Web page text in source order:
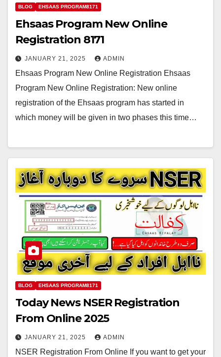
BLOG EHSAAS PROGRAM8171
Ehsaas Program New Online
Registration 8171
JANUARY 21, 2025 ADMIN
Ehsaas Program New Online Registration Ehsaas
Program New Online Registration: New online
registration of the Ehsaas program has started in
which money will be given in two phases this time…
BLOG EHSAAS PROGRAM8171
Today News NSER Registration
From Online 2025
JANUARY 21, 2025 ADMIN
NSER Registration From Online If you want to get your